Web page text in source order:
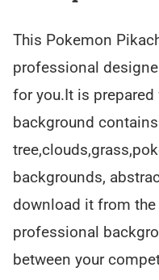
This Pokemon
professional
for you.It is prepared
background
backgrounds,
download it from
professional
between your